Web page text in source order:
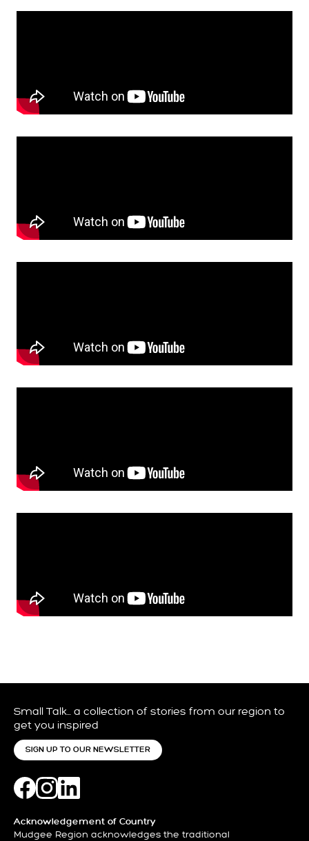
Small Talk… a collection of stories from our region to
get you inspired
SIGN UP TO OUR NEWSLETTER
Acknowledgement of Country
Mudgee Region acknowledges the traditional